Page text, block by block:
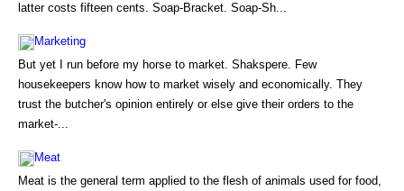
latter costs fifteen cents. Soap-Bracket. Soap-Sh...
Marketing
But yet I run before my horse to market. Shakspere. Few
housekeepers know how to market wisely and economically. They
trust the butcher's opinion entirely or else give their orders to the
market-...
Meat
Meat is the general term applied to the flesh of animals used for food,